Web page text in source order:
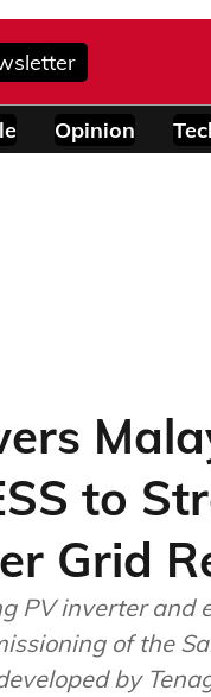
Opinion
to
Grid
PV inverter and
of the
by